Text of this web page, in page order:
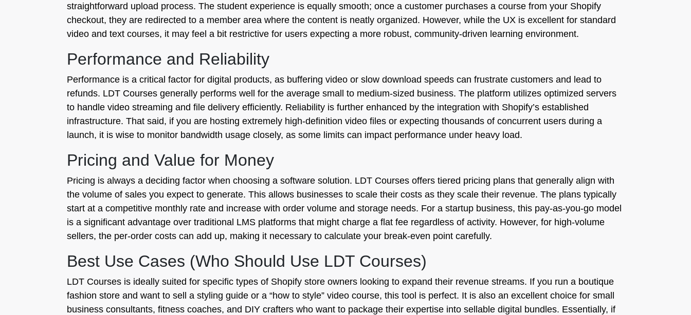
straightforward upload process. The student experience is equally smooth; once a customer purchases a course from your Shopify
checkout, they are redirected to a member area where the content is neatly organized. However, while the UX is excellent for standard
video and text courses, it may feel a bit restrictive for users expecting a more robust, community-driven learning environment.
Performance and Reliability
Performance is a critical factor for digital products, as buffering video or slow download speeds can frustrate customers and lead to
refunds. LDT Courses generally performs well for the average small to medium-sized business. The platform utilizes optimized servers
to handle video streaming and file delivery efficiently. Reliability is further enhanced by the integration with Shopify’s established
infrastructure. That said, if you are hosting extremely high-definition video files or expecting thousands of concurrent users during a
launch, it is wise to monitor bandwidth usage closely, as some limits can impact performance under heavy load.
Pricing and Value for Money
Pricing is always a deciding factor when choosing a software solution. LDT Courses offers tiered pricing plans that generally align with
the volume of sales you expect to generate. This allows businesses to scale their costs as they scale their revenue. The plans typically
start at a competitive monthly rate and increase with order volume and storage needs. For a startup business, this pay-as-you-go model
is a significant advantage over traditional LMS platforms that might charge a flat fee regardless of activity. However, for high-volume
sellers, the per-order costs can add up, making it necessary to calculate your break-even point carefully.
Best Use Cases (Who Should Use LDT Courses)
LDT Courses is ideally suited for specific types of Shopify store owners looking to expand their revenue streams. If you run a boutique
fashion store and want to sell a styling guide or a “how to style” video course, this tool is perfect. It is also an excellent choice for small
business consultants, fitness coaches, and DIY crafters who want to package their expertise into sellable digital bundles. Essentially, if